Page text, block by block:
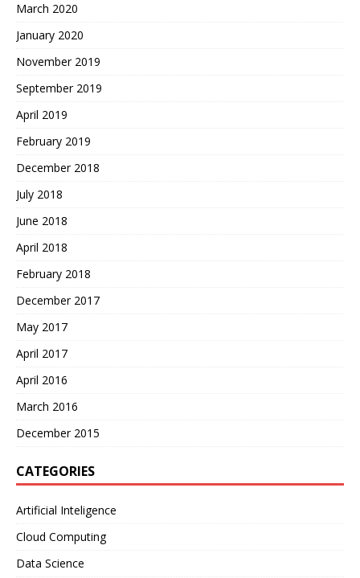
March 2020
January 2020
November 2019
September 2019
April 2019
February 2019
December 2018
July 2018
June 2018
April 2018
February 2018
December 2017
May 2017
April 2017
April 2016
March 2016
December 2015
CATEGORIES
Artificial Inteligence
Cloud Computing
Data Science